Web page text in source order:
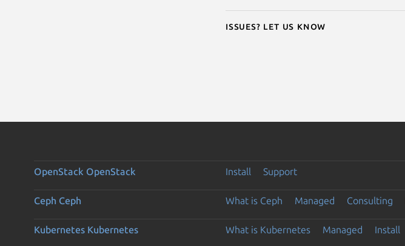
Issues? Let us know
OpenStack OpenStack Install Support
Ceph Ceph What is Ceph Managed Consulting
Kubernetes Kubernetes What is Kubernetes Managed Install